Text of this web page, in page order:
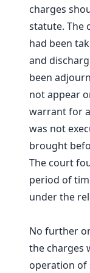
charges
statute. The
had been
and
been
not appear
warrant for
was not
brought
The court
period of
under the
No further
the charges
operation of